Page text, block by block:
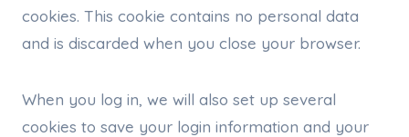
cookies. This cookie contains no personal data
and is discarded when you close your browser.
When you log in, we will also set up several
cookies to save your login information and your